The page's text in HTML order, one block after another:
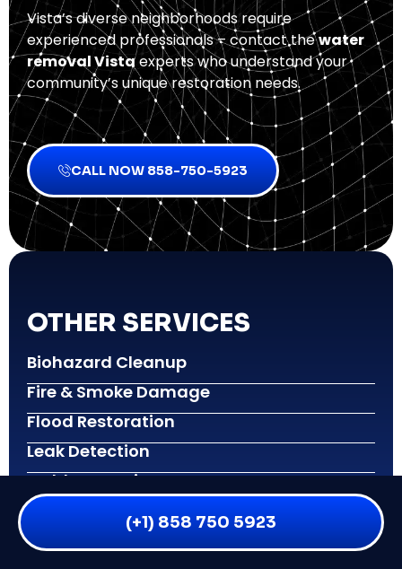
(+1) 858 750 5923
Vista’s diverse neighborhoods require
experienced professionals – contact thewater
removal Vistaexperts who understand your
community’s unique restoration needs.
CALL NOW 858-750-5923
OTHER SERVICES
Biohazard Cleanup
Fire & Smoke Damage
Flood Restoration
Leak Detection
Mold Inspection
Mold Remediation
Reconstruction